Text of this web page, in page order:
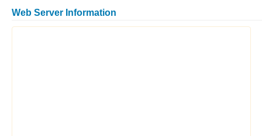
Web Server Information